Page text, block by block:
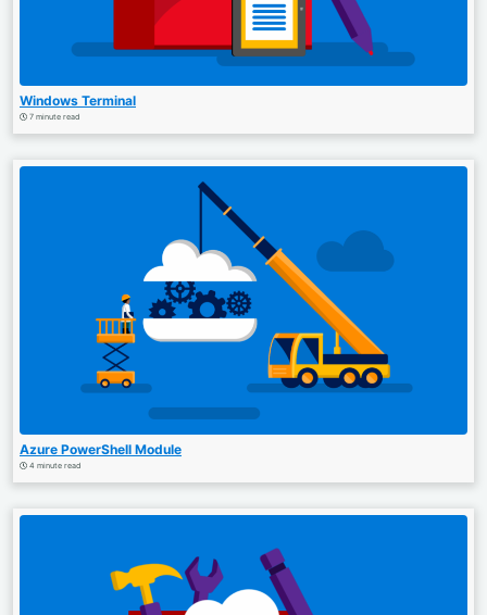
Windows Terminal
7 minute read
Azure PowerShell Module
4 minute read